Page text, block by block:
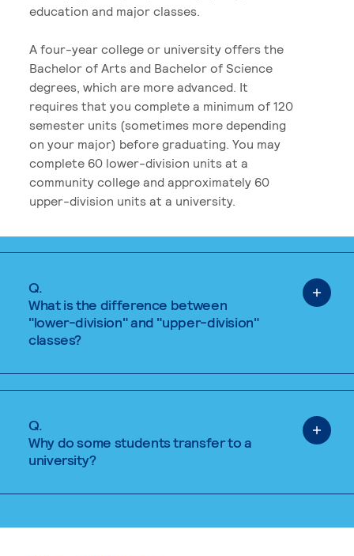
education and major classes.
A four-year college or university offers the
Bachelor of Arts and Bachelor of Science
degrees, which are more advanced. It
requires that you complete a minimum of 120
semester units (sometimes more depending
on your major) before graduating. You may
complete 60 lower-division units at a
community college and approximately 60
upper-division units at a university.
Q.
What is the difference between
"lower-division" and "upper-division"
classes?
Q.
Why do some students transfer to a
university?